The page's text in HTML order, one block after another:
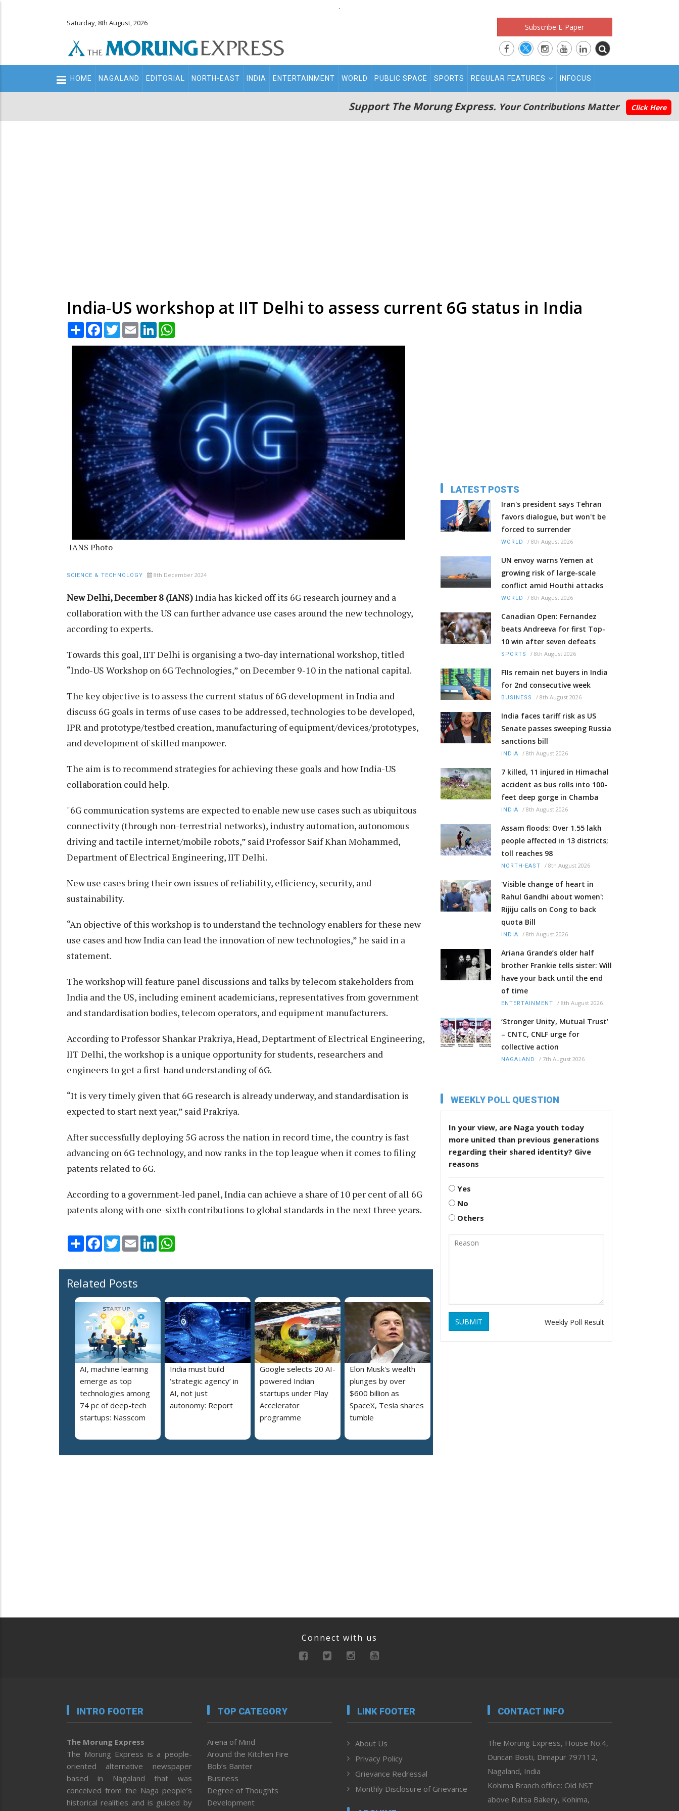
.
Saturday, 8th August, 2026 Subscribe E-Paper
Main
navigation
HOME NAGALAND EDITORIAL NORTH-EAST INDIA ENTERTAINMENT WORLD PUBLIC SPACE SPORTS REGULAR FEATURES INFOCUS
Support The Morung Express. Your Contributions Matter Click Here
India-US workshop at IIT Delhi to assess current 6G status in India
Share Facebook
TwitterEmail LinkedIn
IANS Photo
SCIENCE & TECHNOLOGY 8th December 2024
New Delhi, December 8 (IANS)India has kicked off its 6G research journey and a
collaboration with the US can further advance use cases around the new technology,
according to experts.
Towards this goal, IIT Delhi is organising a two-day international workshop, titled
“Indo-US Workshop on 6G Technologies,” on December 9-10 in the national capital.
The key objective is to assess the current status of 6G development in India and
discuss 6G goals in terms of use cases to be addressed, technologies to be developed,
IPR and prototype/testbed creation, manufacturing of equipment/devices/prototypes,
and development of skilled manpower.
The aim is to recommend strategies for achieving these goals and how India-US
collaboration could help.
"6G communication systems are expected to enable new use cases such as ubiquitous
connectivity (through non-terrestrial networks), industry automation, autonomous
driving and tactile internet/mobile robots,” said Professor Saif Khan Mohammed,
Department of Electrical Engineering, IIT Delhi.
New use cases bring their own issues of reliability, efficiency, security, and
sustainability.
“An objective of this workshop is to understand the technology enablers for these new
use cases and how India can lead the innovation of new technologies,” he said in a
statement.
The workshop will feature panel discussions and talks by telecom stakeholders from
India and the US, including eminent academicians, representatives from government
and standardisation bodies, telecom operators, and equipment manufacturers.
According to Professor Shankar Prakriya, Head, Deptartment of Electrical Engineering,
IIT Delhi, the workshop is a unique opportunity for students, researchers and
engineers to get a first-hand understanding of 6G.
“It is very timely given that 6G research is already underway, and standardisation is
expected to start next year,” said Prakriya.
After successfully deploying 5G across the nation in record time, the country is fast
advancing on 6G technology, and now ranks in the top league when it comes to filing
patents related to 6G.
According to a government-led panel, India can achieve a share of 10 per cent of all 6G
patents along with one-sixth contributions to global standards in the next three years.
Share Facebook
TwitterEmail LinkedIn
Related Posts
AI, machine learning
emerge as top
technologies among
74 pc of deep-tech
startups: Nasscom
India must build
‘strategic agency’ in
AI, not just
autonomy: Report
Google selects 20 AI-
powered Indian
startups under Play
Accelerator
programme
Elon Musk's wealth
plunges by over
$600 billion as
SpaceX, Tesla shares
tumble
LATEST POSTS
Iran's president says Tehran
favors dialogue, but won't be
forced to surrender
WORLD / 8th August 2026
UN envoy warns Yemen at
growing risk of large-scale
conflict amid Houthi attacks
WORLD / 8th August 2026
Canadian Open: Fernandez
beats Andreeva for first Top-
10 win after seven defeats
SPORTS / 8th August 2026
FIIs remain net buyers in India
for 2nd consecutive week
BUSINESS / 8th August 2026
India faces tariff risk as US
Senate passes sweeping Russia
sanctions bill
INDIA / 8th August 2026
7 killed, 11 injured in Himachal
accident as bus rolls into 100-
feet deep gorge in Chamba
INDIA / 8th August 2026
Assam floods: Over 1.55 lakh
people affected in 13 districts;
toll reaches 98
NORTH-EAST / 8th August 2026
'Visible change of heart in
Rahul Gandhi about women':
Rijiju calls on Cong to back
quota Bill
INDIA / 8th August 2026
Ariana Grande’s older half
brother Frankie tells sister: Will
have your back until the end
of time
ENTERTAINMENT / 8th August 2026
‘Stronger Unity, Mutual Trust’
– CNTC, CNLF urge for
collective action
NAGALAND / 7th August 2026
WEEKLY POLL QUESTION
In your view, are Naga youth today
more united than previous generations
regarding their shared identity? Give
reasons
Yes
No
Others
SUBMIT Weekly Poll Result
Connect with us
INTRO FOOTER
The Morung Express
The Morung Express is a people-
oriented alternative newspaper
based in Nagaland that was
conceived from the Naga people’s
historical realities and is guided by
TOP CATEGORY
Arena of Mind
Around the Kitchen Fire
Bob’s Banter
Business
Degree of Thoughts
Development
LINK FOOTER
About Us
Privacy Policy
Grievance Redressal
Monthly Disclosure of Grievance
CONTACT INFO
The Morung Express, House No.4,
Duncan Bosti, Dimapur 797112,
Nagaland, India
Kohima Branch office: Old NST
above Rutsa Bakery, Kohima,